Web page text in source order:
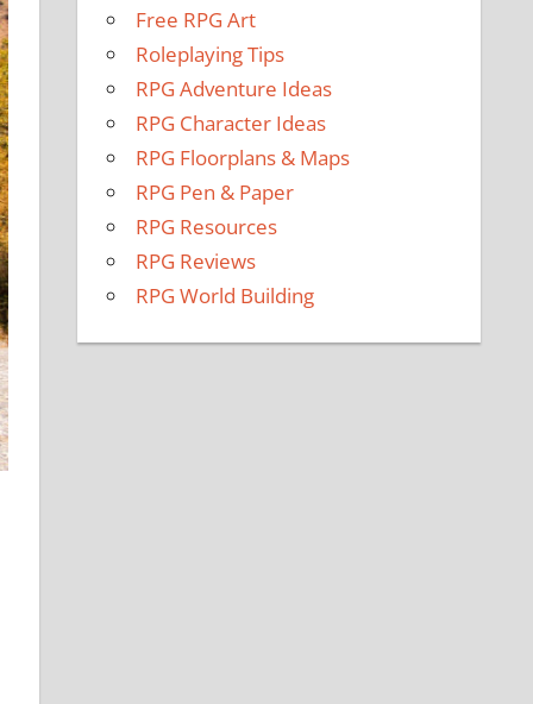
Free RPG Art
Roleplaying Tips
RPG Adventure Ideas
RPG Character Ideas
RPG Floorplans & Maps
RPG Pen & Paper
RPG Resources
RPG Reviews
RPG World Building